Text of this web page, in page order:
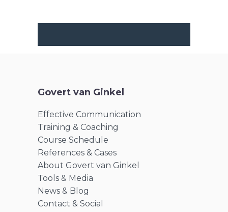
Govert van Ginkel
Effective Communication
Training & Coaching
Course Schedule
References & Cases
About Govert van Ginkel
Tools & Media
News & Blog
Contact & Social